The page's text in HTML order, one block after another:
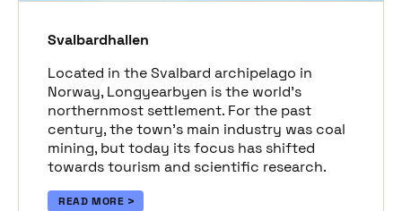
Svalbardhallen
Located in the Svalbard archipelago in
Norway, Longyearbyen is the world’s
northernmost settlement. For the past
century, the town’s main industry was coal
mining, but today its focus has shifted
towards tourism and scientific research.
READ MORE